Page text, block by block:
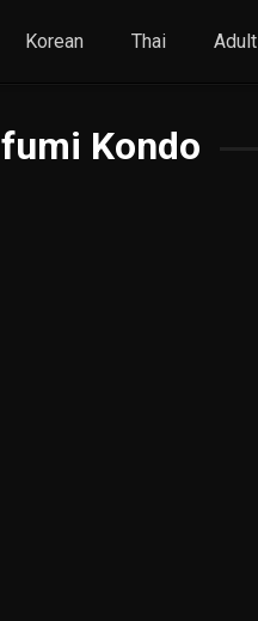
Korean Thai Adult
Kondo